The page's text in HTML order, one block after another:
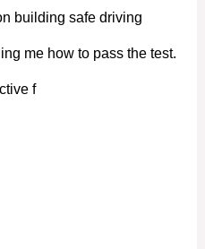
building safe driving
me how to pass the test.
f